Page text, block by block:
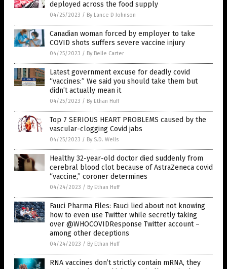
deployed across the food supply
04/25/2023 / By Lance D Johnson
Canadian woman forced by employer to take
COVID shots suffers severe vaccine injury
04/25/2023 / By Belle Carter
Latest government excuse for deadly covid
“vaccines:” We said you should take them but
didn’t actually mean it
04/25/2023 / By Ethan Huff
Top 7 SERIOUS HEART PROBLEMS caused by the
vascular-clogging Covid jabs
04/25/2023 / By S.D. Wells
Healthy 32-year-old doctor died suddenly from
cerebral blood clot because of AstraZeneca covid
“vaccine,” coroner determines
04/24/2023 / By Ethan Huff
Fauci Pharma Files: Fauci lied about not knowing
how to even use Twitter while secretly taking
over @WHOCOVIDResponse Twitter account –
among other deceptions
04/24/2023 / By Ethan Huff
RNA vaccines don’t strictly contain mRNA, they